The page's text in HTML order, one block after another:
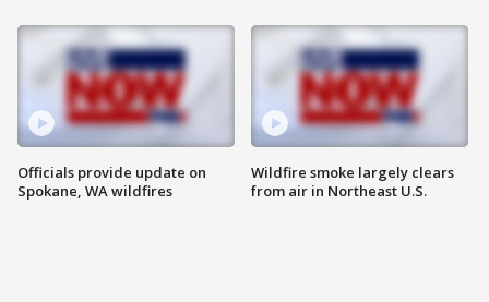
Officials provide update on
Spokane, WA wildfires
Wildfire smoke largely clears
from air in Northeast U.S.